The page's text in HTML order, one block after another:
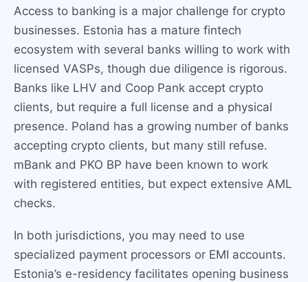
Access to banking is a major challenge for crypto
businesses. Estonia has a mature fintech
ecosystem with several banks willing to work with
licensed VASPs, though due diligence is rigorous.
Banks like LHV and Coop Pank accept crypto
clients, but require a full license and a physical
presence. Poland has a growing number of banks
accepting crypto clients, but many still refuse.
mBank and PKO BP have been known to work
with registered entities, but expect extensive AML
checks.
In both jurisdictions, you may need to use
specialized payment processors or EMI accounts.
Estonia’s e-residency facilitates opening business